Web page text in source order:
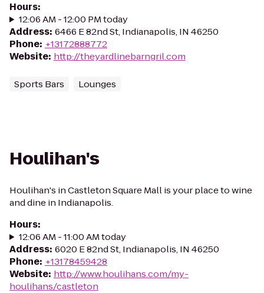
Hours:
12:06 AM - 12:00 PM today
Address: 6466 E 82nd St, Indianapolis, IN 46250
Phone: +13172888772
Website: http://theyardlinebarngril.com
Sports Bars Lounges
Houlihan's
Houlihan's in Castleton Square Mall is your place to wine
and dine in Indianapolis.
Hours:
12:06 AM - 11:00 AM today
Address: 6020 E 82nd St, Indianapolis, IN 46250
Phone: +13178459428
Website: http://www.houlihans.com/my-
houlihans/castleton